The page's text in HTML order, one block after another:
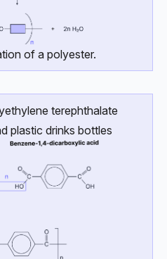
of a polyester.
terephthalate
plastic drinks bottles